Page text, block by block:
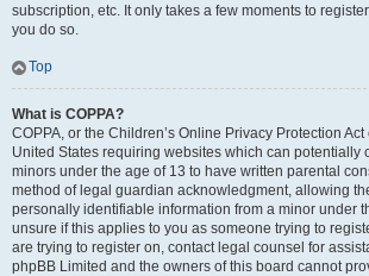
subscription, etc. It only takes a few moments to
you do so.
Top
What is COPPA?
COPPA, or the Children’s Online Privacy Protection
United States requiring websites which can potentially
minors under the age of 13 to have written parental
method of legal guardian acknowledgment, allowing
personally identifiable information from a minor under
unsure if this applies to you as someone trying to
are trying to register on, contact legal counsel for
phpBB Limited and the owners of this board cannot